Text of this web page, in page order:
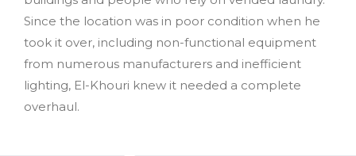
Since the location was in poor condition when he
took it over, including non-functional equipment
from numerous manufacturers and inefficient
lighting, El-Khouri knew it needed a complete
overhaul.